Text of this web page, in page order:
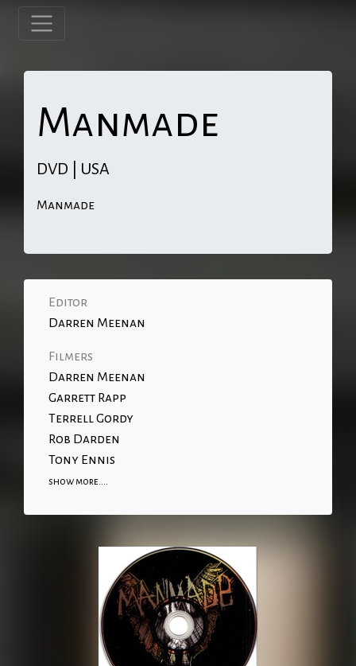
Manmade
DVD | USA
Manmade
Editor
Darren Meenan
Filmers
Darren Meenan
Garrett Rapp
Terrell Gordy
Rob Darden
Tony Ennis
show more....